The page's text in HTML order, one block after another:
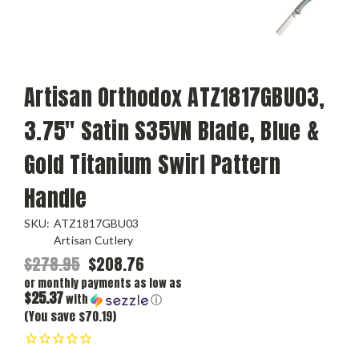
Artisan Orthodox ATZ1817GBU03,
3.75" Satin S35VN Blade, Blue &
Gold Titanium Swirl Pattern
Handle
SKU: ATZ1817GBU03
Artisan Cutlery
$278.95 $208.76
or monthly payments as low as
$25.37with ⓘ
(You save $70.19)